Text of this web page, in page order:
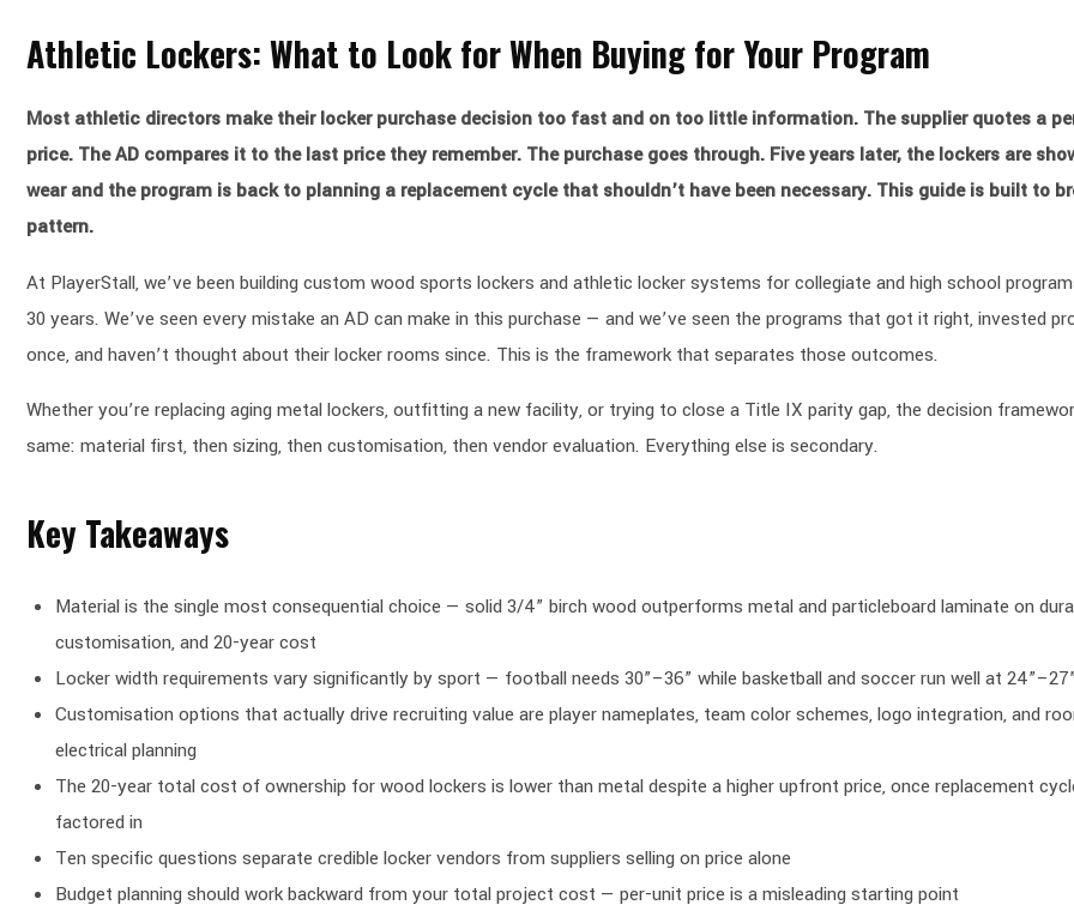
Athletic Lockers: What to Look for When Buying for Your Program
Most athletic directors make their locker purchase decision too fast and on too little information. The supplier quotes a
price. The AD compares it to the last price they remember. The purchase goes through. Five years later, the lockers are
wear and the program is back to planning a replacement cycle that shouldn’t have been necessary. This guide is built to
pattern.
At PlayerStall, we’ve been building custom wood sports lockers and athletic locker systems for collegiate and high school
30 years. We’ve seen every mistake an AD can make in this purchase — and we’ve seen the programs that got it right, invested
once, and haven’t thought about their locker rooms since. This is the framework that separates those outcomes.
Whether you’re replacing aging metal lockers, outfitting a new facility, or trying to close a Title IX parity gap, the decision
same: material first, then sizing, then customisation, then vendor evaluation. Everything else is secondary.
Key Takeaways
Material is the single most consequential choice — solid 3/4” birch wood outperforms metal and particleboard laminate on
customisation, and 20-year cost
Locker width requirements vary significantly by sport — football needs 30”–36” while basketball and soccer run well at 24”–27”
Customisation options that actually drive recruiting value are player nameplates, team color schemes, logo integration, and
electrical planning
The 20-year total cost of ownership for wood lockers is lower than metal despite a higher upfront price, once replacement
factored in
Ten specific questions separate credible locker vendors from suppliers selling on price alone
Budget planning should work backward from your total project cost — per-unit price is a misleading starting point